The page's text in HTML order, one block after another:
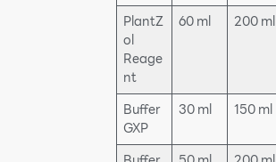
PlantZ
ol
Reage
nt
60 ml 200 ml
Buffer
GXP
30 ml 150 ml